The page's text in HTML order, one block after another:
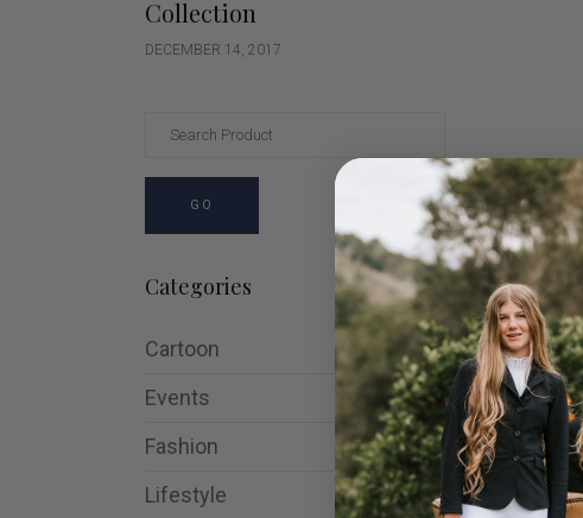
Collection
DECEMBER 14, 2017
GO
Categories
Cartoon
Events
Fashion
Lifestyle